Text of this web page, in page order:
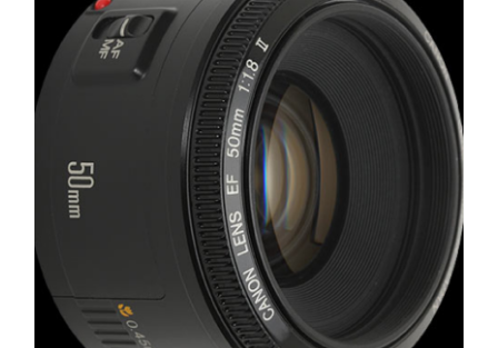
Canon EF 50mm F1.8 Lens Review